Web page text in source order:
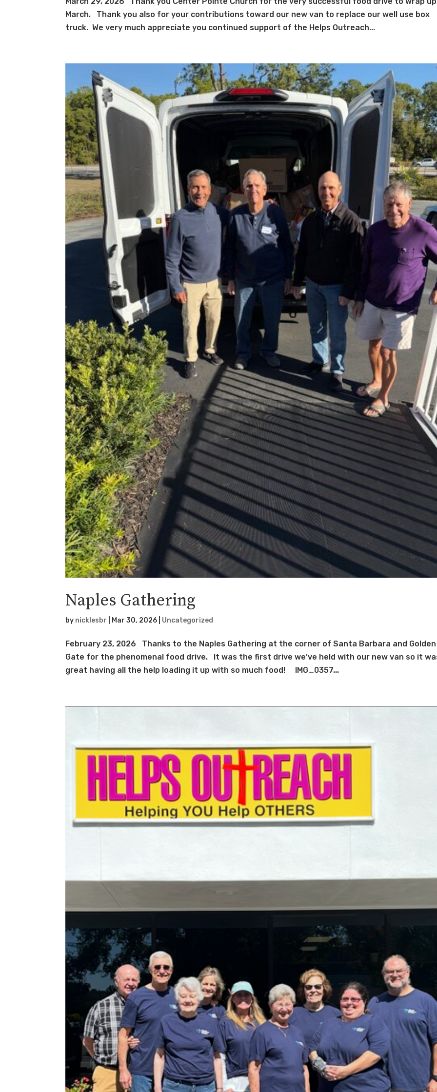
March. Thank you also for your contributions toward our new van to replace our well use box
truck. We very much appreciate you continued support of the Helps Outreach...
Naples Gathering
by nicklesbr Mar 30, 2026 Uncategorized
February 23, 2026 Thanks to the Naples Gathering at the corner of Santa Barbara and Golden
Gate for the phenomenal food drive. It was the first drive we’ve held with our new van so it
great having all the help loading it up with so much food! IMG_0357...